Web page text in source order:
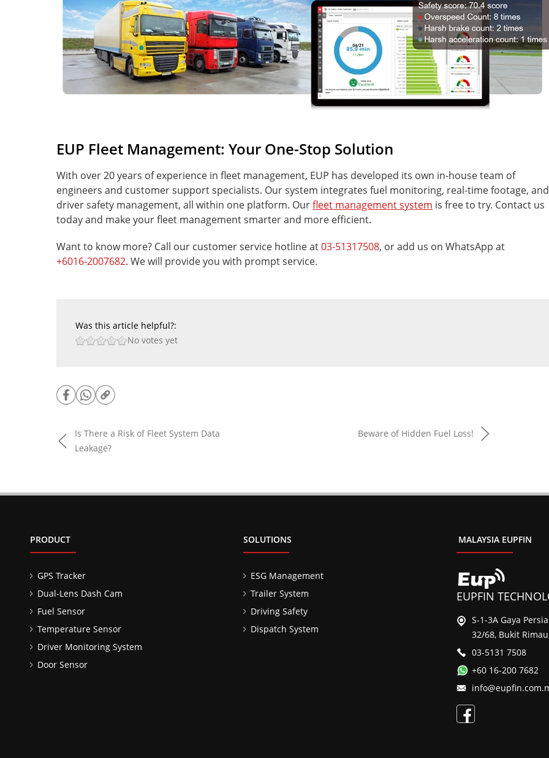
EUP Fleet Management: Your One-Stop Solution
With over 20 years of experience in fleet management, EUP has developed its own in-house team of
engineers and customer support specialists. Our system integrates fuel monitoring, real-time footage, and
driver safety management, all within one platform. Ourfleet management system is free to try. Contact us
today and make your fleet management smarter and more efficient.
Want to know more? Call our customer service hotline at03-51317508, or add us on WhatsApp at
+6016-2007682. We will provide you with prompt service.
Was this article helpful?:
No votes yet
Beware of Hidden Fuel Loss!
Is There a Risk of Fleet System Data
Leakage?
PRODUCT
GPS Tracker
Dual-Lens Dash Cam
Fuel Sensor
Temperature Sensor
Driver Monitoring System
Door Sensor
SOLUTIONS
ESG Management
Trailer System
Driving Safety
Dispatch System
MALAYSIA EUPFIN
EUPFIN
S-1-3A Gaya
32/68, Bukit
03-5131 7508
+60 16-200 7682